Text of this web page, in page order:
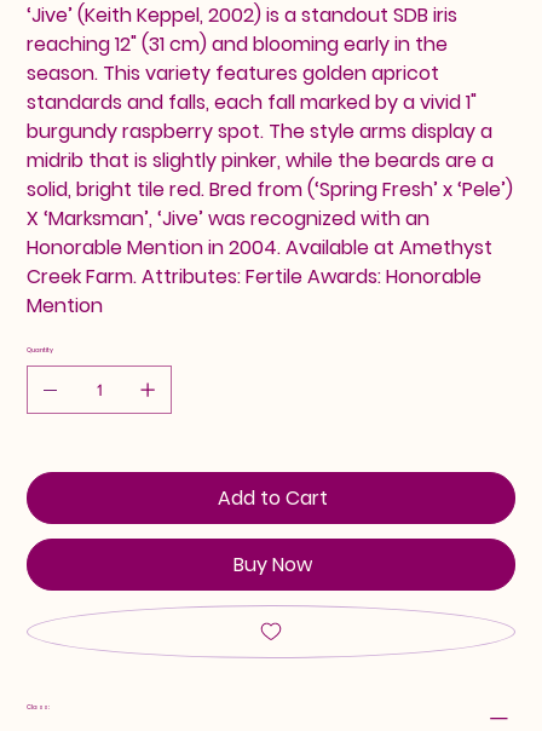
‘Jive’ (Keith Keppel, 2002) is a standout SDB iris
reaching 12" (31 cm) and blooming early in the
season. This variety features golden apricot
standards and falls, each fall marked by a vivid 1"
burgundy raspberry spot. The style arms display a
midrib that is slightly pinker, while the beards are a
solid, bright tile red. Bred from (‘Spring Fresh’ x ‘Pele’)
X ‘Marksman’, ‘Jive’ was recognized with an
Honorable Mention in 2004. Available at Amethyst
Creek Farm. Attributes: Fertile Awards: Honorable
Mention
Quantity
Add to Cart
Buy Now
Class: